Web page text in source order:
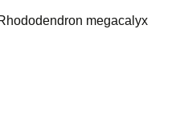
megacalyx